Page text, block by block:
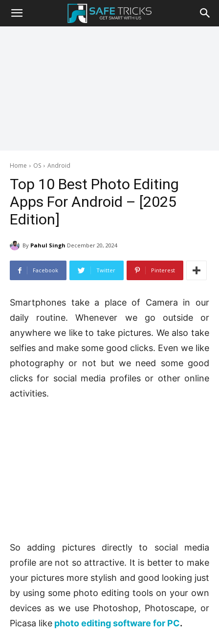
Safe
Home OS Android
Top 10 Best Photo Editing
Apps For Android – [2025
Edition]
By Pahul Singh December 20, 2024
Facebook Twitter Pinterest
Smartphones take a place of Camera in our
daily routine. Whenever we go outside or
anywhere we like to take pictures. We also take
selfies and make some good clicks. Even we like
photography or not but we need some good
clicks for social media profiles or other online
activities.
So adding pictures directly to social media
profile are not so attractive. It is better to make
your pictures more stylish and good looking just
by using some photo editing tools on your own
devices as we use Photoshop, Photoscape, or
Picasa like photo editing software for PC.